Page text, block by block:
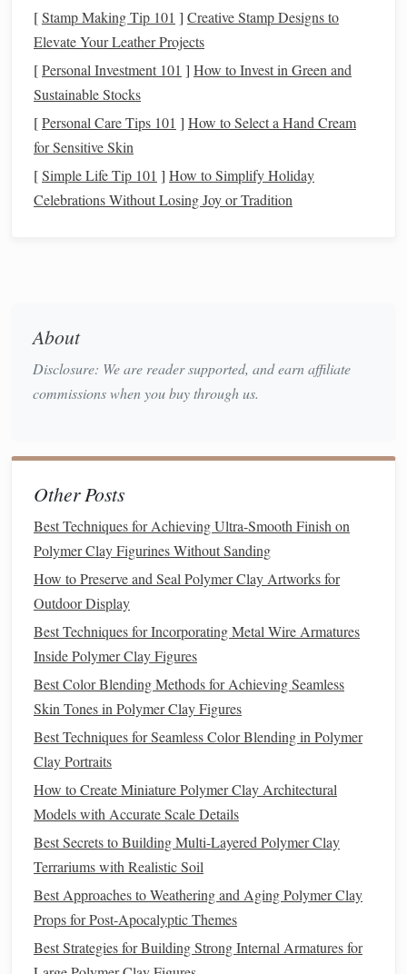
Gear
mask
ventilated
workspace
are fine and can be
Pro tip:Storemetallicpowdersinairtight containersto
prevent oxidation, especially for
Prepare theClay
for a "
" effect).
Create the Base Shape
Cut, carve, or sculpt your desired
rivets, mini‑cogs, watch casings, etc.
Reserve a "MetallicZone"
If you plan a two‑toneeffect, leave a small
section of the
where you'll later apply themetalliclayer.
MixMetallic Powderinto theClay
MethodA -- Full‑Body Integration
MeasurePowder
For asubtle shimmer , start with 5 % powder
weight (e.g., 2 gpowderfor 40 g
Sprinkle thepowder
mat.
Fold and knead theclayrepeatedly until the
metallicparticles are evenly dispersed.
Test Color
[Stamp Making Tip 101 ] Creative Stamp Designs to
Elevate Your Leather Projects
[Personal Investment 101 ] How to Invest in Green and
Sustainable Stocks
[Personal Care Tips 101 ] How to Select a Hand Cream
for Sensitive Skin
[Simple Life Tip 101 ] How to Simplify Holiday
Celebrations Without Losing Joy or Tradition
About
Disclosure: We are reader supported, and earn affiliate
commissions when you buy through us.
Other Posts
Best Techniques for Achieving Ultra-Smooth Finish on
Polymer Clay Figurines Without Sanding
How to Preserve and Seal Polymer Clay Artworks for
Outdoor Display
Best Techniques for Incorporating Metal Wire Armatures
Inside Polymer Clay Figures
Best Color Blending Methods for Achieving Seamless
Skin Tones in Polymer Clay Figures
Best Techniques for Seamless Color Blending in Polymer
Clay Portraits
How to Create Miniature Polymer Clay Architectural
Models with Accurate Scale Details
Best Secrets to Building Multi-Layered Polymer Clay
Terrariums with Realistic Soil
Best Approaches to Weathering and Aging Polymer Clay
Props for Post-Apocalyptic Themes
Best Strategies for Building Strong Internal Armatures for